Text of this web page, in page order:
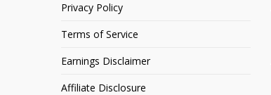
Privacy Policy
Terms of Service
Earnings Disclaimer
Affiliate Disclosure